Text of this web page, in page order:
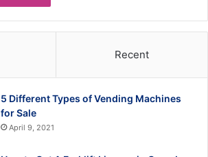
Recent
5 Different Types of Vending Machines
for Sale
April 9, 2021